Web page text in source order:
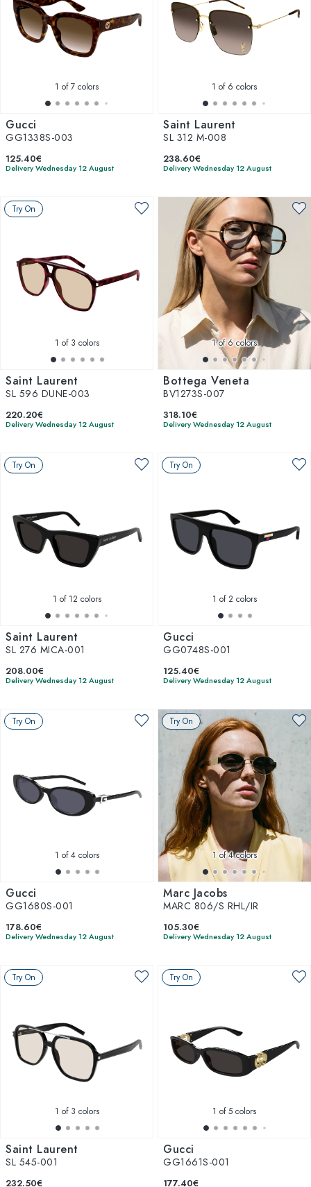
1 of 7 colors
Gucci
GG1338S-003
125.40€
Delivery Wednesday 12 August
1 of 6 colors
Saint Laurent
SL 312 M-008
238.60€
Delivery Wednesday 12 August
Try On
1 of 3 colors
Saint Laurent
SL 596 DUNE-003
220.20€
Delivery Wednesday 12 August
1of 6 colors
Bottega Veneta
BV1273S-007
318.10€
Delivery Wednesday 12 August
Try On
1 of 12 colors
Saint Laurent
SL 276 MICA-001
208.00€
Delivery Wednesday 12 August
Try On
1 of 2 colors
Gucci
GG0748S-001
125.40€
Delivery Wednesday 12 August
Try On
1 of 4 colors
Gucci
GG1680S-001
178.60€
Delivery Wednesday 12 August
Try On
1of 4 colors
Marc Jacobs
MARC 806/S RHL/IR
105.30€
Delivery Wednesday 12 August
Try On
1 of 3 colors
Saint Laurent
SL 545-001
232.50€
Try On
1 of 5 colors
Gucci
GG1661S-001
177.40€